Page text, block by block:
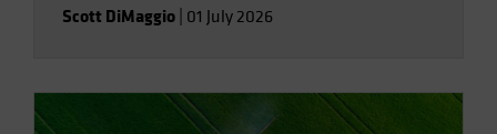
Scott DiMaggio 01 July 2026